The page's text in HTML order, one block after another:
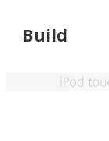
Build